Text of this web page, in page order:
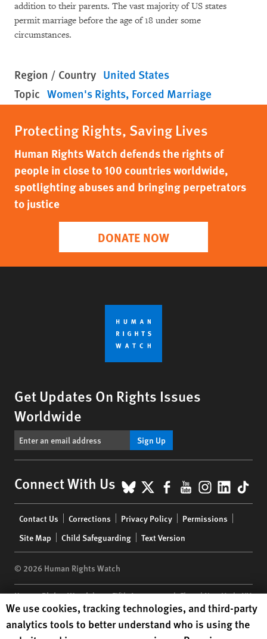
addition to their parents. The vast majority of US states
permit marriage before the age of 18 under some
circumstances.
Region / Country United States
Topic Women's Rights Forced Marriage
Protecting Rights, Saving Lives
Human Rights Watch defends the rights of
people in close to 100 countries worldwide,
spotlighting abuses and bringing perpetrators
to justice
DONATE NOW
Get Updates On Rights Issues
Worldwide
Sign Up
Connect With Us BlueSky
X Facebook
YouTube
menu
Contact Us Corrections Privacy Policy
Permissions
Site Map
Child Safeguarding Text Version
© 2026 Human Rights Watch
Human Rights Watch| 350 Fifth Avenue, 34th Floor | New York,NY
10118-3299USA|t 1.212.290.4700
Human Rights Watchis a 501(C)(3) nonprofit registered in the US
Human Rights Watch cookie preferences
We use cookies, tracking technologies, and third-party
analytics tools to better understand who is using the